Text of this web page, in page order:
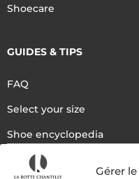
Gérer
Shoecare
GUIDES & TIPS
FAQ
Select your size
Shoe encyclopedia
English